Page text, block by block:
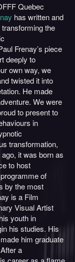
Quebec
has written and
the
Frenay’s piece
deeply to
own way, we
twisted it into
He made
We were
to present to
in
transformation,
it was born as
to host
of
by the most
is a Film
Visual Artist
youth in
his studies. His
him graduate
a